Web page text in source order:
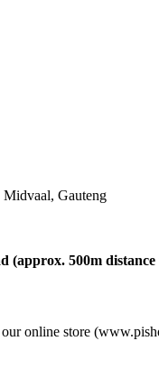
Gauteng
(approx. 500m
online store